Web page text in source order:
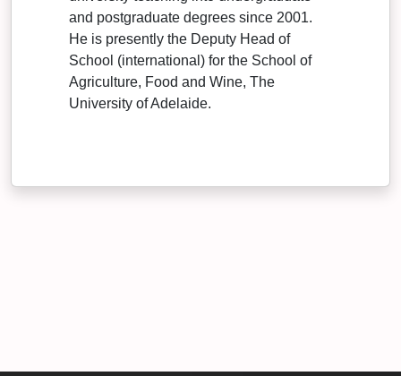
and postgraduate degrees since 2001.
He is presently the Deputy Head of
School (international) for the School of
Agriculture, Food and Wine, The
University of Adelaide.